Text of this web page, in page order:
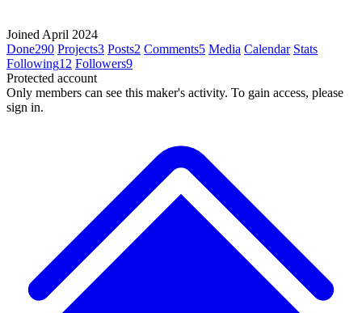
Joined April 2024
Done290 Projects3 Posts2 Comments5 Media Calendar Stats
Following12 Followers9
Protected account
Only members can see this maker's activity. To gain access, please
sign in.